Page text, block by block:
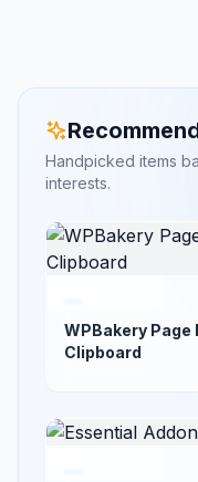
Handpicked items
interests.
WPBakery
Clipboard